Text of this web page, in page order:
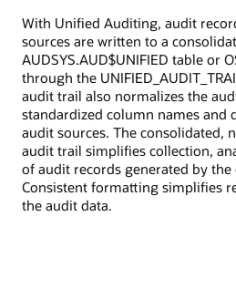
With Unified Auditing, audit
sources are written to a
AUDSYS.AUD$UNIFIED table or
through the
audit trail also normalizes the
standardized column names and
audit sources. The consolidated,
audit trail simplifies collection,
of audit records generated by
Consistent formatting simplifies
the audit data.